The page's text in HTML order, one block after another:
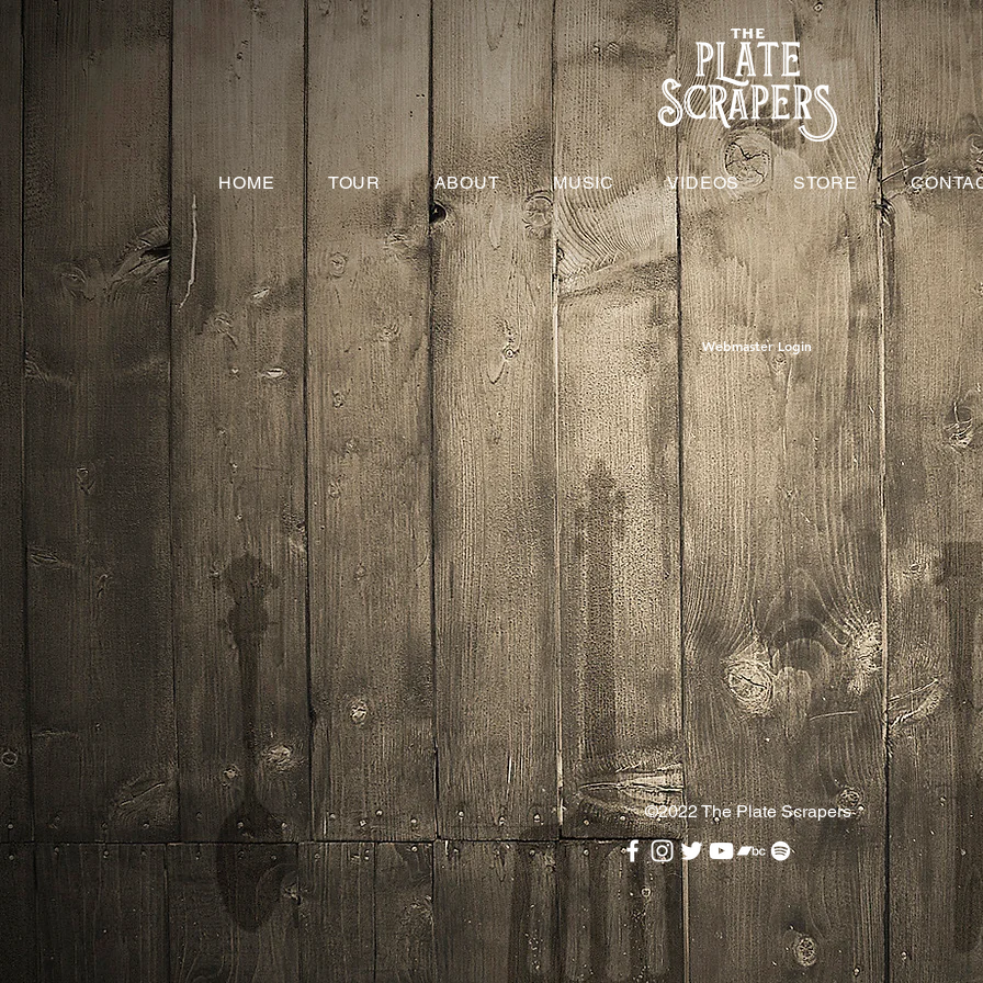
HOME TOUR ABOUT MUSIC VIDEOS STORE
Webmaster Login
©2022The Plate Scrapers